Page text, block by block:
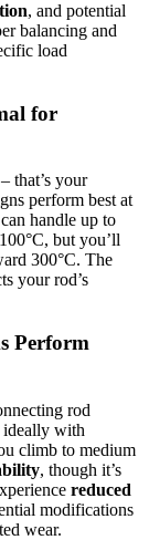
, and potential
balancing and
load
for
that’s your
perform best at
handle up to
but you’ll
300°C. The
your rod’s
Perform
rod
ideally with
climb to medium
, though it’s
reduced
modifications
wear.